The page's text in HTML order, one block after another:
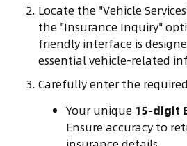
Locate the "Vehicle
the "Insurance Inquiry"
friendly interface is
essential vehicle-related
Carefully enter the
Your unique 15-digit
Ensure accuracy to